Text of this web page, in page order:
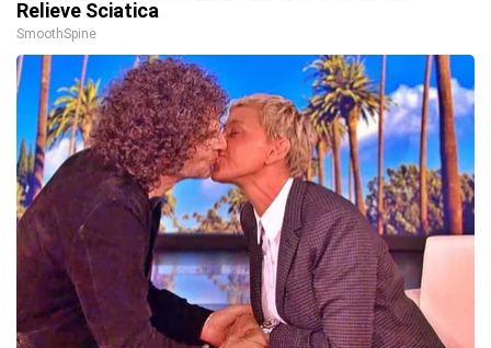
Relieve Sciatica
SmoothSpine